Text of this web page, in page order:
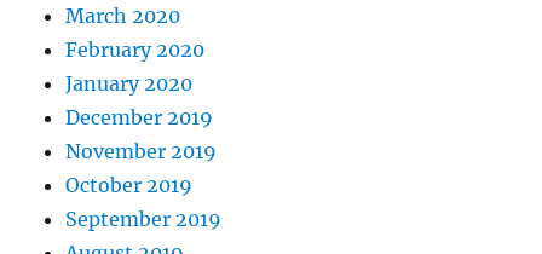
March 2020
February 2020
January 2020
December 2019
November 2019
October 2019
September 2019